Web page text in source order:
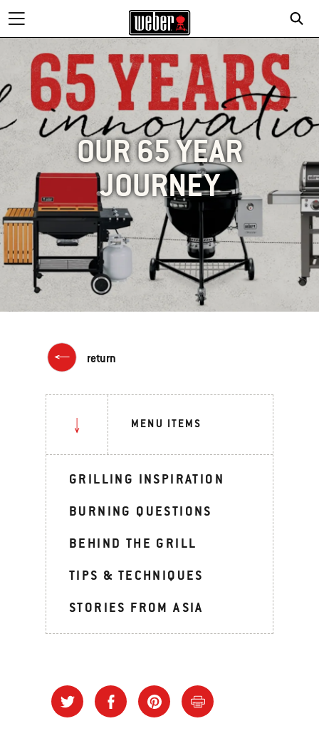
OUR 65 YEAR
JOURNEY
return
MENU ITEMS
GRILLING INSPIRATION
BURNING QUESTIONS
BEHIND THE GRILL
TIPS & TECHNIQUES
STORIES FROM ASIA